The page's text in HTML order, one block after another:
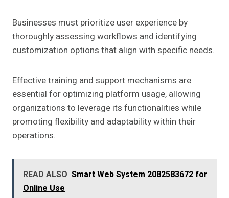
Businesses must prioritize user experience by
thoroughly assessing workflows and identifying
customization options that align with specific needs.
Effective training and support mechanisms are
essential for optimizing platform usage, allowing
organizations to leverage its functionalities while
promoting flexibility and adaptability within their
operations.
READ ALSO Smart Web System 2082583672 for
Online Use